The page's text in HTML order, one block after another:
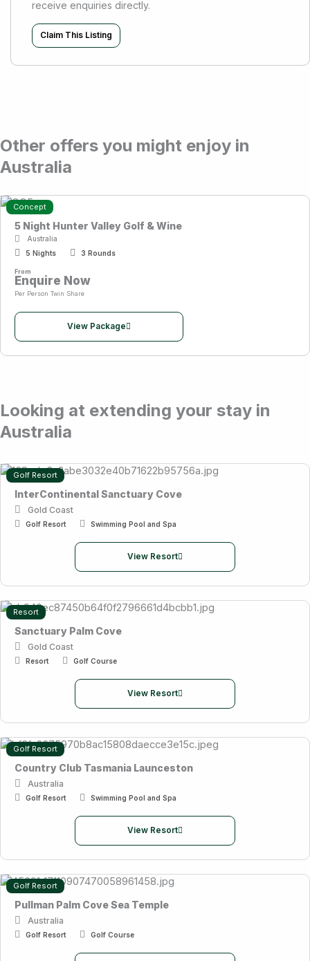
receive enquiries directly.
Claim This Listing
Other offers you might enjoy in
Australia
Concept
5 Night Hunter Valley Golf & Wine
Australia
5 Nights
3 Rounds
From
Enquire Now
Per Person Twin Share
View Package
Looking at extending your stay in
Australia
Golf Resort
InterContinental Sanctuary Cove
Gold Coast
Golf Resort Swimming Pool and Spa
View Resort
Resort
Sanctuary Palm Cove
Gold Coast
Resort Golf Course
View Resort
Golf Resort
Country Club Tasmania Launceston
Australia
Golf Resort Swimming Pool and Spa
View Resort
Golf Resort
Pullman Palm Cove Sea Temple
Australia
Golf Resort Golf Course